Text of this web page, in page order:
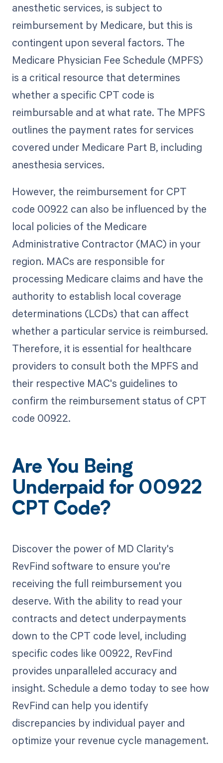
anesthetic services, is subject to
reimbursement by Medicare, but this is
contingent upon several factors. The
Medicare Physician Fee Schedule (MPFS)
is a critical resource that determines
whether a specific CPT code is
reimbursable and at what rate. The MPFS
outlines the payment rates for services
covered under Medicare Part B, including
anesthesia services.
However, the reimbursement for CPT
code 00922 can also be influenced by the
local policies of the Medicare
Administrative Contractor (MAC) in your
region. MACs are responsible for
processing Medicare claims and have the
authority to establish local coverage
determinations (LCDs) that can affect
whether a particular service is reimbursed.
Therefore, it is essential for healthcare
providers to consult both the MPFS and
their respective MAC's guidelines to
confirm the reimbursement status of CPT
code 00922.
Are You Being
Underpaid for 00922
CPT Code?
Discover the power of MD Clarity's
RevFind software to ensure you're
receiving the full reimbursement you
deserve. With the ability to read your
contracts and detect underpayments
down to the CPT code level, including
specific codes like 00922, RevFind
provides unparalleled accuracy and
insight. Schedule a demo today to see how
RevFind can help you identify
discrepancies by individual payer and
optimize your revenue cycle management.